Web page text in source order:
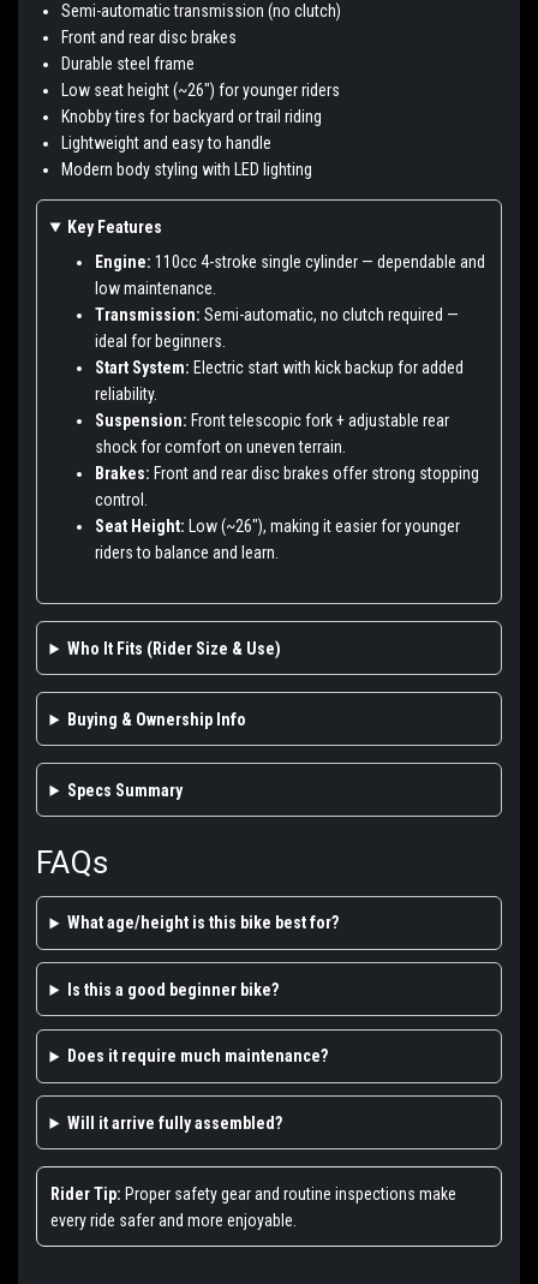
Semi-automatic transmission (no clutch)
Front and rear disc brakes
Durable steel frame
Low seat height (~26") for younger riders
Knobby tires for backyard or trail riding
Lightweight and easy to handle
Modern body styling with LED lighting
Key Features
Engine: 110cc 4-stroke single cylinder — dependable and
low maintenance.
Transmission: Semi-automatic, no clutch required —
ideal for beginners.
Start System: Electric start with kick backup for added
reliability.
Suspension: Front telescopic fork + adjustable rear
shock for comfort on uneven terrain.
Brakes: Front and rear disc brakes offer strong stopping
control.
Seat Height: Low (~26"), making it easier for younger
riders to balance and learn.
Who It Fits (Rider Size & Use)
Buying & Ownership Info
Specs Summary
FAQs
What age/height is this bike best for?
Is this a good beginner bike?
Does it require much maintenance?
Will it arrive fully assembled?
Rider Tip: Proper safety gear and routine inspections make
every ride safer and more enjoyable.